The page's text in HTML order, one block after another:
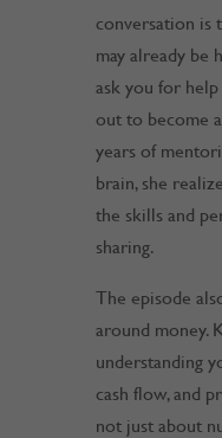
conversation is
may already be
ask you for
out to become
years of
brain, she
the skills and
sharing.
The episode
around money.
understanding
cash flow, and
not just about